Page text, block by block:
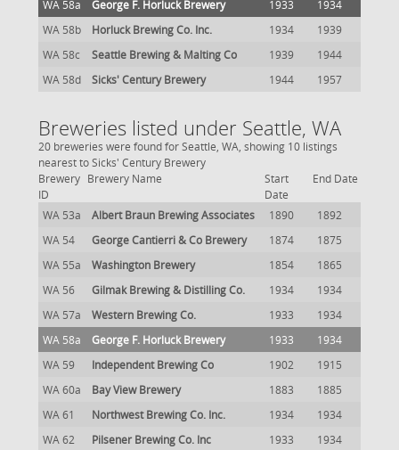
WA 58a George F. Horluck Brewery 1933
1934
WA 58b
Horluck Brewing Co. Inc. 1934
1939
WA 58c
Seattle Brewing & Malting Co 1939
1944
WA 58d
Sicks' Century Brewery 1944 1957
Breweries listed under Seattle, WA
20 breweries were found for Seattle, WA, showing 10 listings
nearest to Sicks' Century Brewery
Brewery
ID
Brewery Name
Start
Date
End Date
WA 53a Albert Braun Brewing Associates 1890
1892
WA 54
George Cantierri & Co Brewery 1874
1875
WA 55a
Washington Brewery 1854
1865
WA 56
Gilmak Brewing & Distilling Co. 1934
1934
WA 57a
Western Brewing Co. 1933
1934
WA 58a
George F. Horluck Brewery 1933
1934
WA 59
Independent Brewing Co 1902
1915
WA 60a
Bay View Brewery 1883
1885
WA 61
Northwest Brewing Co. Inc. 1934
1934
WA 62
Pilsener Brewing Co. Inc 1933 1934